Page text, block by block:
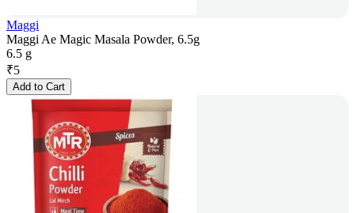
Maggi
Maggi Ae Magic Masala Powder, 6.5g
6.5 g
₹5
Add to Cart